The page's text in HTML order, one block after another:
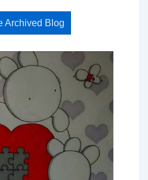
Archived Blog